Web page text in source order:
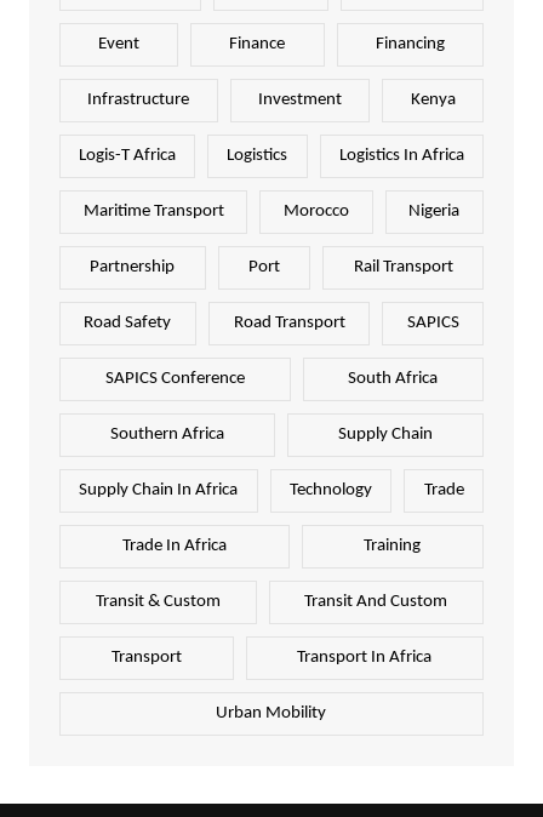
Event Finance Financing
Infrastructure Investment Kenya
Logis-T Africa Logistics Logistics In Africa
Maritime Transport Morocco Nigeria
Partnership Port Rail Transport
Road Safety Road Transport SAPICS
SAPICS Conference South Africa
Southern Africa Supply Chain
Supply Chain In Africa Technology Trade
Trade In Africa Training
Transit & Custom Transit And Custom
Transport Transport In Africa
Urban Mobility